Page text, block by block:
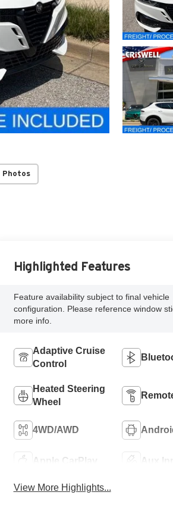
Photos
Highlighted Features
Feature availability subject to final vehicle
configuration. Please reference window
more info.
Adaptive Cruise
Control
Heated Steering
Wheel
4WD/AWD
Apple CarPlay Aux
View More Highlights...